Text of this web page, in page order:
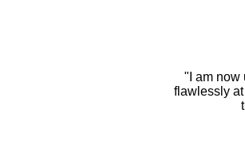
"I am now
flawlessly